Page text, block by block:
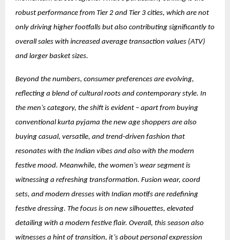
robust performance from Tier 2 and Tier 3 cities, which are not
only driving higher footfalls but also contributing significantly to
overall sales with increased average transaction values (ATV)
and larger basket sizes.
Beyond the numbers, consumer preferences are evolving,
reflecting a blend of cultural roots and contemporary style. In
the men’s category, the shift is evident – apart from buying
conventional kurta pyjama the new age shoppers are also
buying casual, versatile, and trend-driven fashion that
resonates with the Indian vibes and also with the modern
festive mood. Meanwhile, the women’s wear segment is
witnessing a refreshing transformation. Fusion wear, coord
sets, and modern dresses with Indian motifs are redefining
festive dressing. The focus is on new silhouettes, elevated
detailing with a modern festive flair. Overall, this season also
witnesses a hint of transition, it’s about personal expression